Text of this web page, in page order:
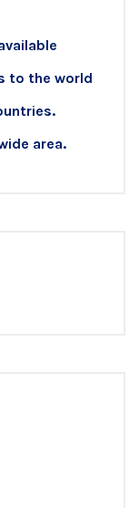
to the world
area.